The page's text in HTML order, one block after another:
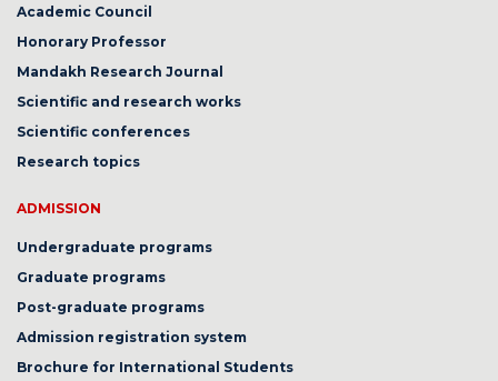
Academic Council
Honorary Professor
Mandakh Research Journal
Scientific and research works
Scientific conferences
Research topics
ADMISSION
Undergraduate programs
Graduate programs
Post-graduate programs
Admission registration system
Brochure for International Students